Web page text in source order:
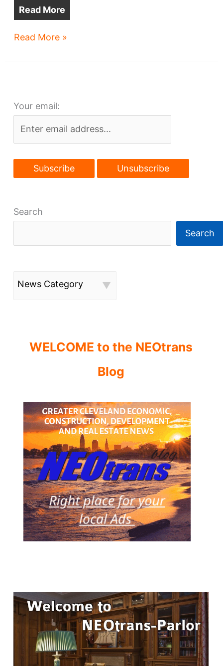
Read More
Plaza
Red
station
Read More »
Your email:
Search
Search
News Category
WELCOME to the NEOtrans
Blog